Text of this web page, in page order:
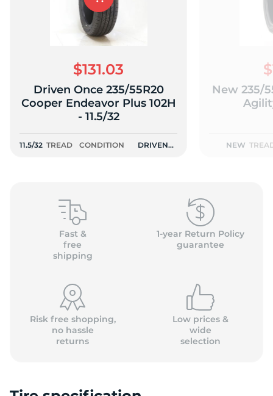
$131.03
Driven Once 235/55R20
Cooper Endeavor Plus 102H
- 11.5/32
11.5/32 TREAD CONDITION
DRIVEN
New 235/
NEW
Fast &
free
shipping
1-year Return Policy
guarantee
Risk free shopping,
no hassle
returns
Low prices &
wide
selection